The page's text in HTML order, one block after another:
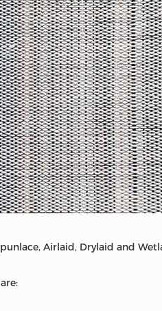
Airlaid, Drylaid and